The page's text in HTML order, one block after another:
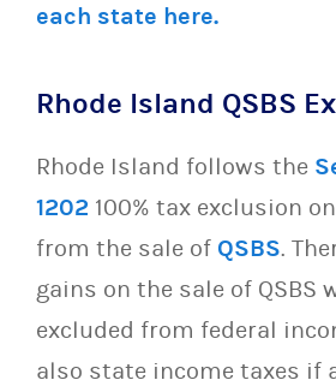
each state here.
Rhode Island QSBS
Rhode Island follows the
1202 100% tax exclusion
from the sale of QSBS.
gains on the sale of QSBS
excluded from federal
also state income taxes if